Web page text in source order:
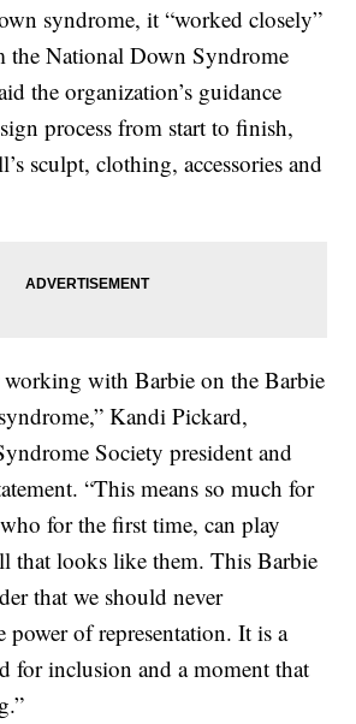
syndrome, it “worked closely”
the National Down Syndrome
the organization’s guidance
process from start to finish,
sculpt, clothing, accessories and
working with Barbie on the Barbie
Kandi Pickard,
Society president and
“This means so much for
for the first time, can play
that looks like them. This Barbie
that we should never
power of representation. It is a
for inclusion and a moment that